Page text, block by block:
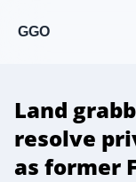
GGO
Land
resolve
as former